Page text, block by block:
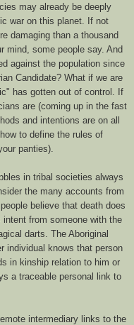
may already be deeply
war on this planet. If not
damaging than a thousand
mind, some people say. And
against the population since
Candidate? What if we are
has gotten out of control. If
are (coming up in the fast
and intentions are on all
to define the rules of
panties).
in tribal societies always
the many accounts from
believe that death does
from someone with the
darts. The Aboriginal
individual knows that person
in kinship relation to him or
a traceable personal link to
intermediary links to the